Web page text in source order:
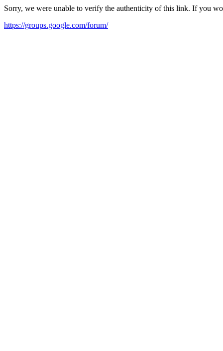
Sorry, we were unable to verify the authenticity of this link. If you
https://groups.google.com/forum/